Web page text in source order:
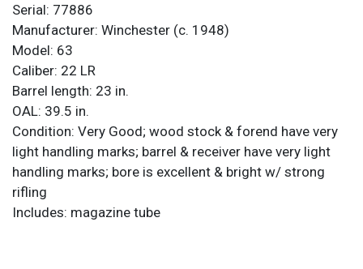
Serial: 77886
Manufacturer: Winchester (c. 1948)
Model: 63
Caliber: 22 LR
Barrel length: 23 in.
OAL: 39.5 in.
Condition: Very Good; wood stock & forend have very
light handling marks; barrel & receiver have very light
handling marks; bore is excellent & bright w/ strong
rifling
Includes: magazine tube